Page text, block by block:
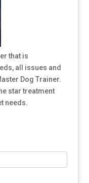
that is
all issues and
Dog Trainer.
star treatment
needs.